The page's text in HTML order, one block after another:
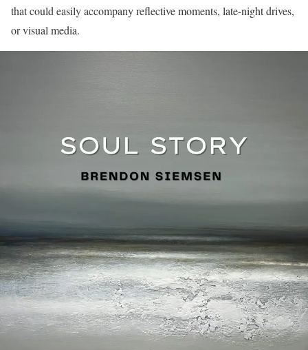
that could easily accompany reflective moments, late-night drives,
or visual media.